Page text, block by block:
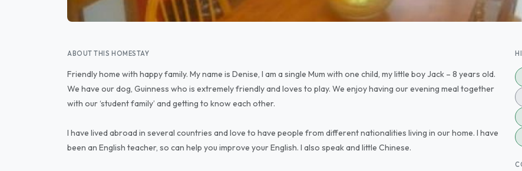
ABOUT THIS HOMESTAY
Friendly home with happy family. My name is Denise, I am a single Mum with one child, my little boy Jack – 8 years old.
We have our dog, Guinness who is extremely friendly and loves to play. We enjoy having our evening meal together
with our ‘student family’ and getting to know each other.
I have lived abroad in several countries and love to have people from different nationalities living in our home. I have
been an English teacher, so can help you improve your English. I also speak and little Chinese.